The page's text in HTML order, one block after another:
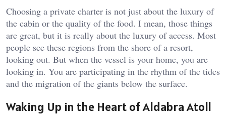
Choosing a private charter is not just about the luxury of
the cabin or the quality of the food. I mean, those things
are great, but it is really about the luxury of access. Most
people see these regions from the shore of a resort,
looking out. But when the vessel is your home, you are
looking in. You are participating in the rhythm of the tides
and the migration of the giants below the surface.
Waking Up in the Heart of Aldabra Atoll